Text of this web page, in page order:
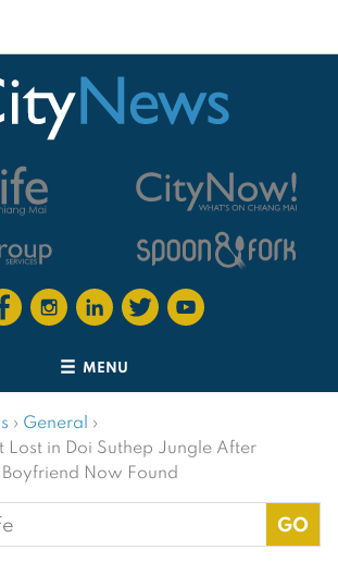
MENU
› General ›
Lost in Doi Suthep Jungle After
Now Found